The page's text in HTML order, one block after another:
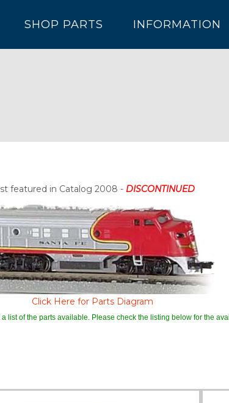
SHOP PARTS INFORMATION
featured in Catalog 2008 - DISCONTINUED
Click Here for Parts Diagram
list of the parts available. Please check the listing below for the